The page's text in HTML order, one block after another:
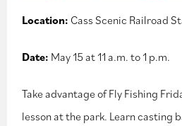
Location: Cass Scenic Railroad
Date: May 15 at 11 a.m. to 1 p.m.
Take advantage of Fly Fishing
lesson at the park. Learn casting